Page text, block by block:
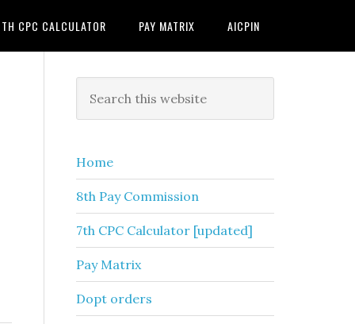
CPC CALCULATOR PAY MATRIX AICPIN
Primary
Sidebar
this
Home
8th Pay Commission
7th CPC Calculator [updated]
Pay Matrix
Dopt orders